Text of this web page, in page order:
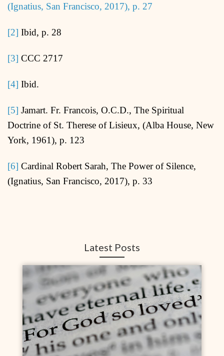
(Ignatius, San Francisco, 2017), p. 27
[2] Ibid, p. 28
[3] CCC 2717
[4] Ibid.
[5] Jamart. Fr. Francois, O.C.D., The Spiritual
Doctrine of St. Therese of Lisieux, (Alba House, New
York, 1961), p. 123
[6] Cardinal Robert Sarah, The Power of Silence,
(Ignatius, San Francisco, 2017), p. 33
Latest Posts